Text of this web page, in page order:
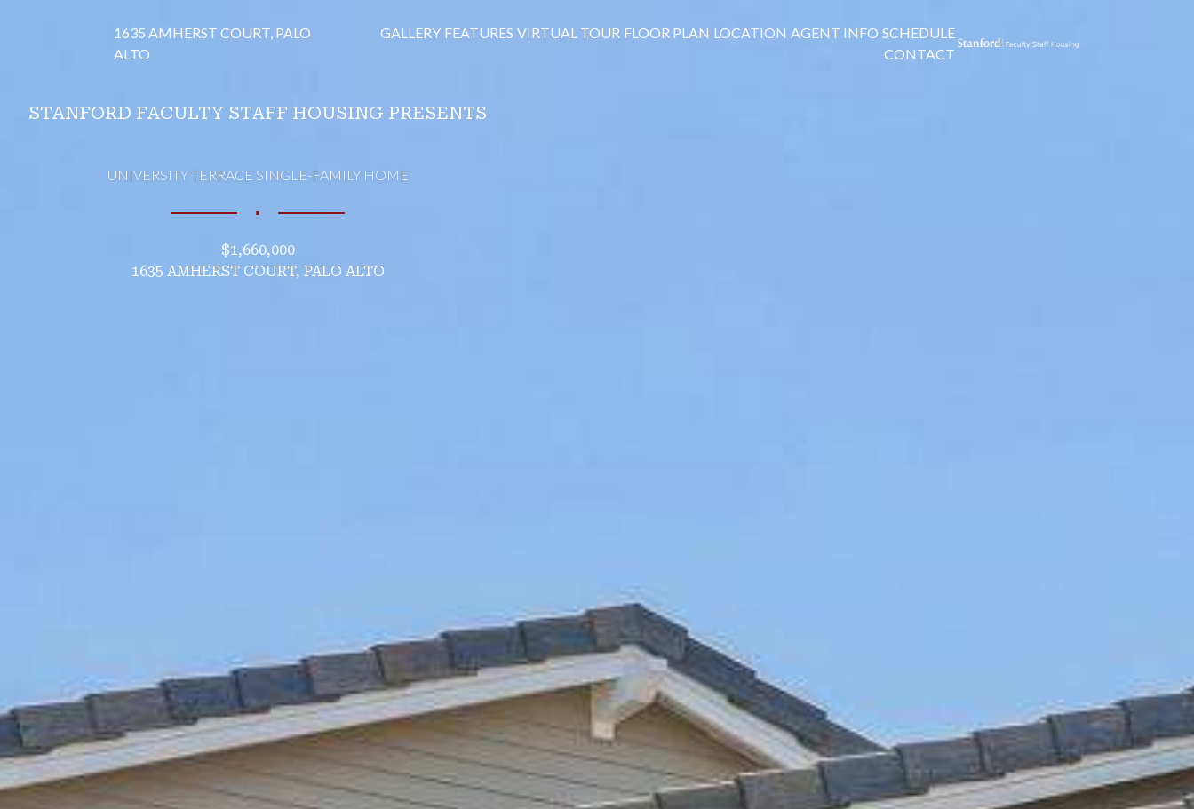
1635 AMHERST COURT, PALO
ALTO
GALLERY FEATURES VIRTUAL TOUR FLOOR PLAN LOCATION AGENT INFO SCHEDULE
CONTACT
STANFORD FACULTY STAFF HOUSING PRESENTS
UNIVERSITY TERRACE SINGLE-FAMILY HOME
∎
$1,660,000
1635 AMHERST COURT, PALO ALTO